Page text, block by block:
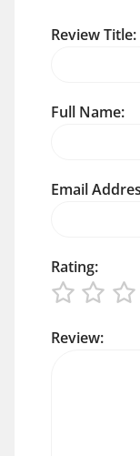
Review Title:
Full Name:
Email
Rating:
Review: